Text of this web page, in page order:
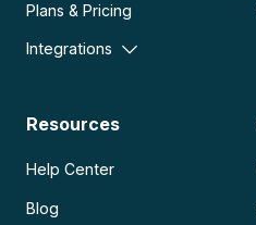
Plans & Pricing
Integrations
Resources
Help Center
Blog